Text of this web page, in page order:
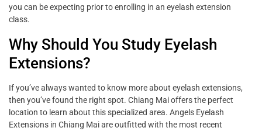
you can be expecting prior to enrolling in an eyelash extension
class.
Why Should You Study Eyelash
Extensions?
If you’ve always wanted to know more about eyelash extensions,
then you’ve found the right spot. Chiang Mai offers the perfect
location to learn about this specialized area. Angels Eyelash
Extensions in Chiang Mai are outfitted with the most recent